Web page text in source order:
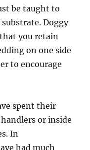
be taught to
Doggy
you retain
on one side
to encourage
spent their
or inside
In
had much